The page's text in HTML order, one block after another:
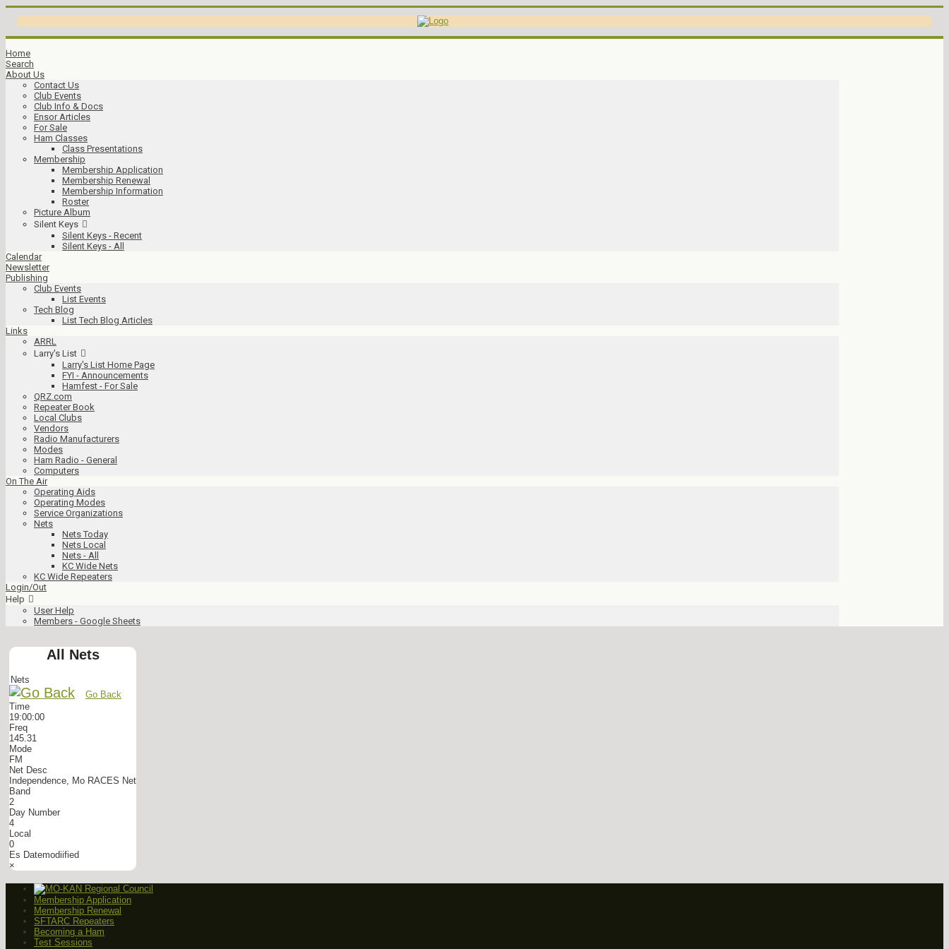
Home
Search
About Us
Contact Us
Club Events
Club Info & Docs
Ensor Articles
For Sale
Ham Classes
Class Presentations
Membership
Membership Application
Membership Renewal
Membership Information
Roster
Picture Album
Silent Keys
Silent Keys - Recent
Silent Keys - All
Calendar
Newsletter
Publishing
Club Events
List Events
Tech Blog
List Tech Blog Articles
Links
ARRL
Larry's List
Larry's List Home Page
FYI - Announcements
Hamfest - For Sale
QRZ.com
Repeater Book
Local Clubs
Vendors
Radio Manufacturers
Modes
Ham Radio - General
Computers
On The Air
Operating Aids
Operating Modes
Service Organizations
Nets
Nets Today
Nets Local
Nets - All
KC Wide Nets
KC Wide Repeaters
Login/Out
Help
User Help
Members - Google Sheets
All Nets
Nets
Go Back
Time
19:00:00
Freq
145.31
Mode
FM
Net Desc
Independence, Mo RACES Net
Band
2
Day Number
4
Local
0
Es Datemodiified
×
Membership Application
Membership Renewal
SFTARC Repeaters
Becoming a Ham
Test Sessions